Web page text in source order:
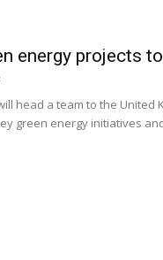
energy projects
head a team to the
green energy initiatives